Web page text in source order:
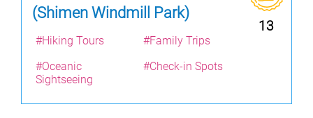
(Shimen Windmill Park)
13
#Hiking Tours
#Family Trips
#Oceanic
Sightseeing
#Check-in Spots